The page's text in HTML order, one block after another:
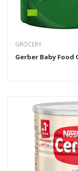
GROCERY
Gerber Baby Food